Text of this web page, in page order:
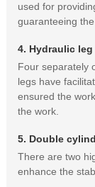
used for
guaranteeing
4. Hydraulic leg
Four separately
legs have
ensured the
the work.
5. Double
There are two
enhance the